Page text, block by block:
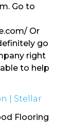
Go to
Or
go
right
to help
| Stellar
Flooring